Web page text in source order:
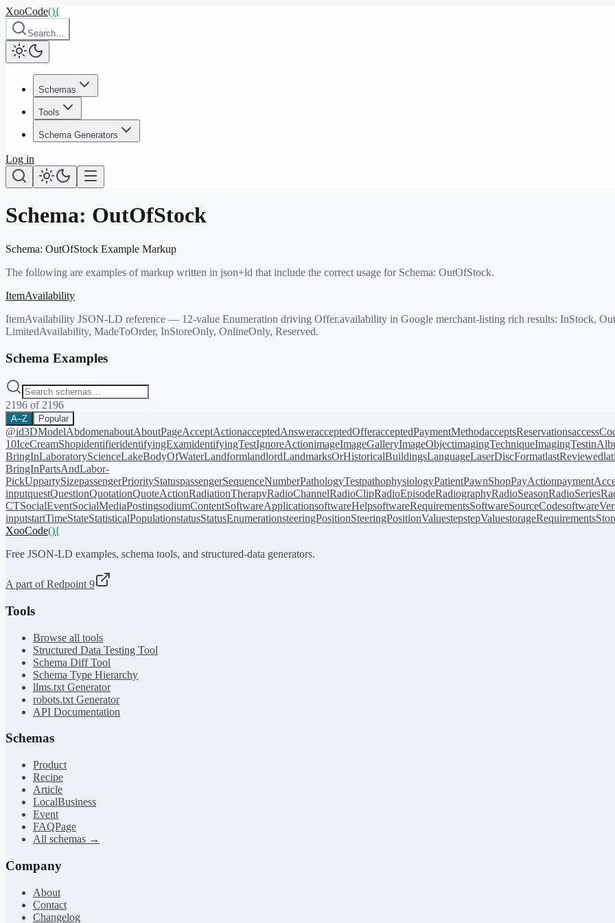
XooCode(){
Search…
Schemas
Tools
Schema Generators
Log in
Schema: OutOfStock
Schema: OutOfStock Example Markup
The following are examples of markup written in json+ld that include the correct usage for Schema: OutOfStock.
ItemAvailability
ItemAvailability JSON-LD reference — 12-value Enumeration driving Offer.availability in Google merchant-listing rich results: InStock,
LimitedAvailability, MadeToOrder, InStoreOnly, OnlineOnly, Reserved.
Schema Examples
2196 of 2196
A–Z Popular
@id3DModelAbdomenaboutAboutPageAcceptActionacceptedAnsweracceptedOfferacceptedPaymentMethodacceptsReservations
10IceCreamShopidentifieridentifyingExamidentifyingTestIgnoreActionimageImageGalleryImageObjectimagingTechniqueImagingTest
BringInLaboratoryScienceLakeBodyOfWaterLandformlandlordLandmarksOrHistoricalBuildingsLanguageLaserDiscFormatlastReviewed
BringInPartsAndLabor-
PickUppartySizepassengerPriorityStatuspassengerSequenceNumberPathologyTestpathophysiologyPatientPawnShopPayAction
inputquestQuestionQuotationQuoteActionRadiationTherapyRadioChannelRadioClipRadioEpisodeRadiographyRadioSeasonRadioSeries
CTSocialEventSocialMediaPostingsodiumContentSoftwareApplicationsoftwareHelpsoftwareRequirementsSoftwareSourceCode
inputstartTimeStateStatisticalPopulationstatusStatusEnumerationsteeringPositionSteeringPositionValuestepstepValuestorageRequirements
XooCode(){
Free JSON-LD examples, schema tools, and structured-data generators.
A part of Redpoint 9
Tools
Browse all tools
Structured Data Testing Tool
Schema Diff Tool
Schema Type Hierarchy
llms.txt Generator
robots.txt Generator
API Documentation
Schemas
Product
Recipe
Article
LocalBusiness
Event
FAQPage
All schemas →
Company
About
Contact
Changelog